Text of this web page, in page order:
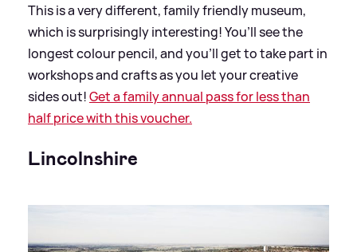
This is a very different, family friendly museum,
which is surprisingly interesting! You’ll see the
longest colour pencil, and you’ll get to take part in
workshops and crafts as you let your creative
sides out!Get a family annual pass for less than
half price with this voucher.
Lincolnshire